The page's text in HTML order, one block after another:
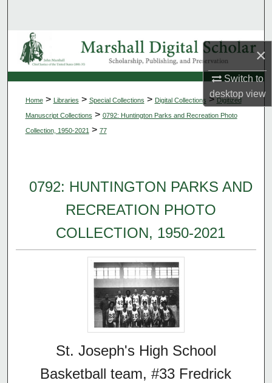
×
Switch to
desktopview
Browse Collections
My Account
About
Digital Commons Network™
Home > Libraries > Special Collections > Digital Collections > Digitized
Manuscript Collections > 0792: Huntington Parks and Recreation Photo
Collection, 1950-2021 > 77
0792: HUNTINGTON PARKS AND
RECREATION PHOTO
COLLECTION, 1950-2021
St. Joseph's High School
Basketball team, #33 Fredrick